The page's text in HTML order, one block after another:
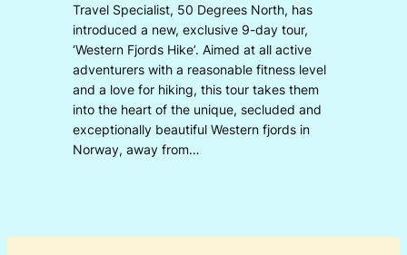
Travel Specialist, 50 Degrees North, has
introduced a new, exclusive 9-day tour,
‘Western Fjords Hike’. Aimed at all active
adventurers with a reasonable fitness level
and a love for hiking, this tour takes them
into the heart of the unique, secluded and
exceptionally beautiful Western fjords in
Norway, away from…